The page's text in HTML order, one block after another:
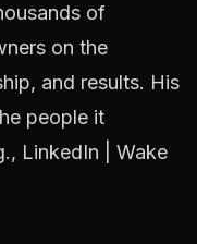
of
on the
and results. His
people it
LinkedIn
Wake